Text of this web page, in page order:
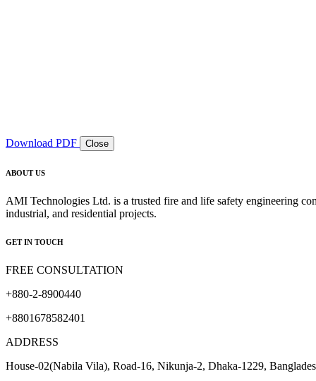
Download PDF Close
ABOUT US
AMI Technologies Ltd. is a trusted fire and life safety engineering
industrial, and residential projects.
GET IN TOUCH
FREE CONSULTATION
+880-2-8900440
+8801678582401
ADDRESS
House-02(Nabila Vila), Road-16, Nikunja-2, Dhaka-1229,